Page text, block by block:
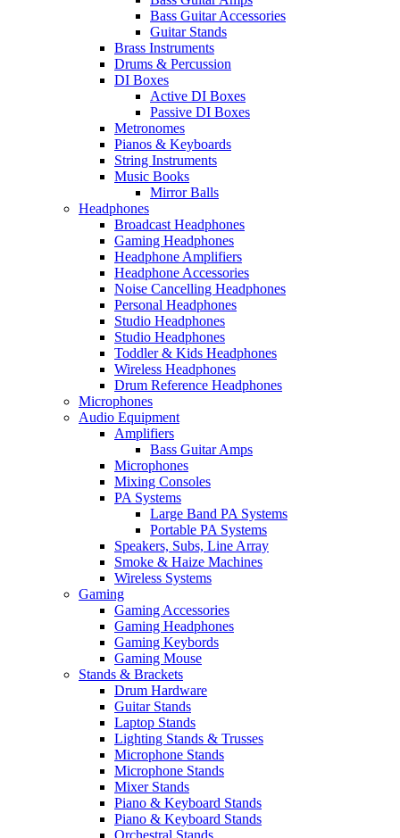
Bass Guitar Accessories
Guitar Stands
Brass Instruments
Drums & Percussion
DI Boxes
Active DI Boxes
Passive DI Boxes
Metronomes
Pianos & Keyboards
String Instruments
Music Books
Mirror Balls
Headphones
Broadcast Headphones
Gaming Headphones
Headphone Amplifiers
Headphone Accessories
Noise Cancelling Headphones
Personal Headphones
Studio Headphones
Studio Headphones
Toddler & Kids Headphones
Wireless Headphones
Drum Reference Headphones
Microphones
Audio Equipment
Amplifiers
Bass Guitar Amps
Microphones
Mixing Consoles
PA Systems
Large Band PA Systems
Portable PA Systems
Speakers, Subs, Line Array
Smoke & Haize Machines
Wireless Systems
Gaming
Gaming Accessories
Gaming Headphones
Gaming Keybords
Gaming Mouse
Stands & Brackets
Drum Hardware
Guitar Stands
Laptop Stands
Lighting Stands & Trusses
Microphone Stands
Microphone Stands
Mixer Stands
Piano & Keyboard Stands
Piano & Keyboard Stands
Orchestral Stands